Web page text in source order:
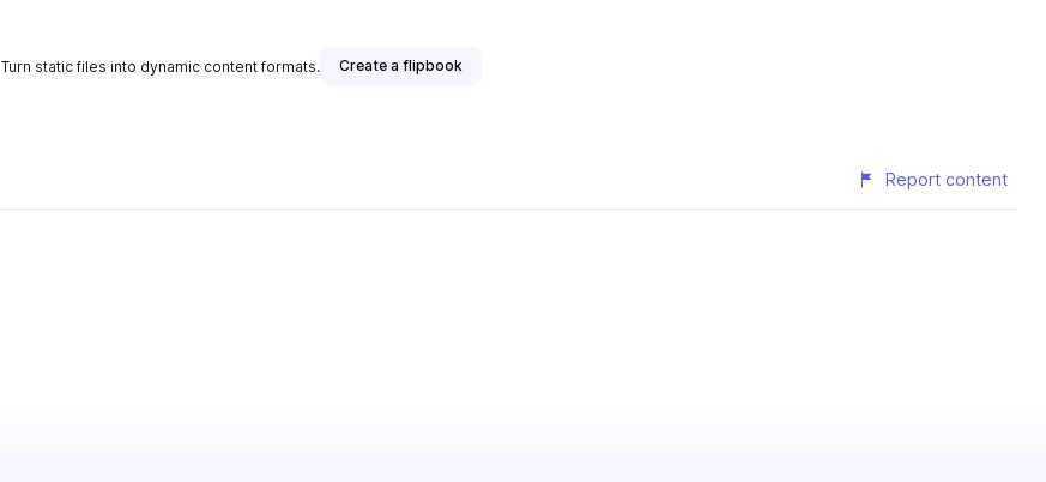
Turn static files into dynamic content formats. Create a flipbook
Report content